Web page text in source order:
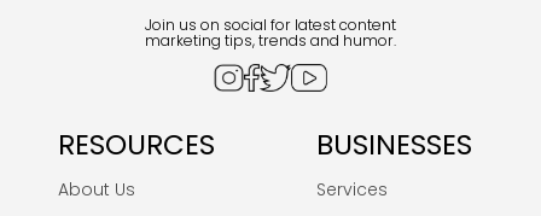
Join us on social for latest content
marketing tips, trends and humor.
RESOURCES
About Us
BUSINESSES
Services